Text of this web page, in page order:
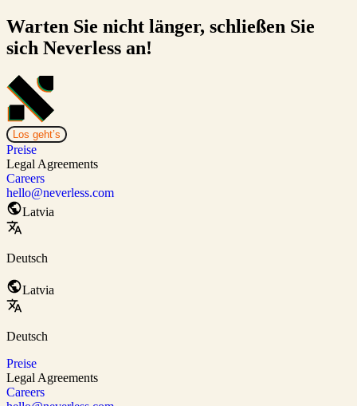
Warten Sie nicht länger, schließen Sie
sich Neverless an!
Los geht’s
Preise
Legal Agreements
Careers
hello@neverless.com
Latvia
Deutsch
Latvia
Deutsch
Preise
Legal Agreements
Careers